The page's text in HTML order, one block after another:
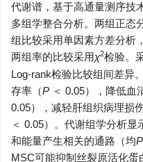
代谢谱，基于高通量测序技
多组学整合分析。两组正态
组比较采用单因素方差分析
两组率的比较采用χ2检验。
Log-rank检验比较组间差异。
存率（P ＜ 0.05），降低血
0.05），减轻肝组织病理损
＜ 0.05）。代谢组学分析
和能量产生相关的通路（均P
MSC可能抑制丝裂原活化